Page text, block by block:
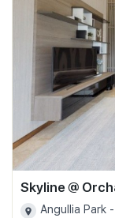
Skyline @
Angullia Park